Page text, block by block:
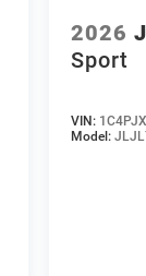
2026
Sport
VIN:
Model: